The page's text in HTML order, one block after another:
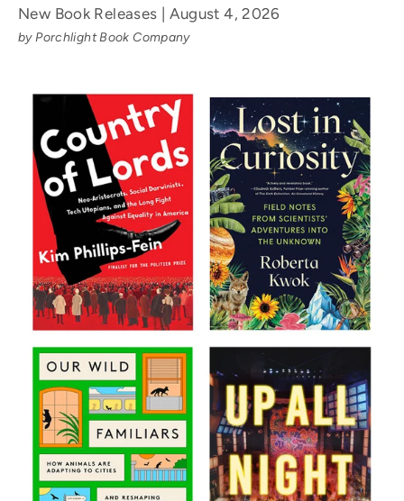
New Book Releases | August 4, 2026
by Porchlight Book Company